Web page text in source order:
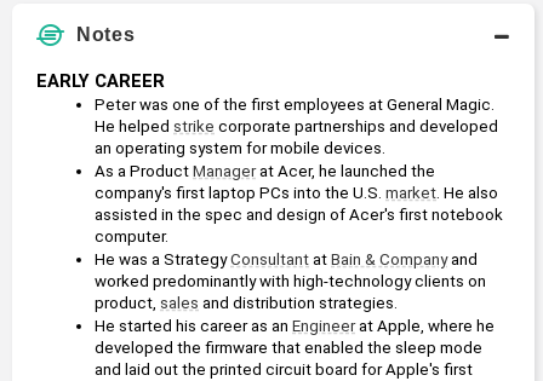
Notes
EARLY CAREER
Peter was one of the first employees at General Magic.
He helped strike corporate partnerships and developed
an operating system for mobile devices.
As a Product Manager at Acer, he launched the
company's first laptop PCs into the U.S. market. He also
assisted in the spec and design of Acer's first notebook
computer.
He was a Strategy Consultant at Bain & Company and
worked predominantly with high-technology clients on
product, sales and distribution strategies.
He started his career as an Engineer at Apple, where he
developed the firmware that enabled the sleep mode
and laid out the printed circuit board for Apple's first